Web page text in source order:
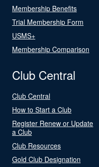
Membership Benefits
Trial Membership Form
USMS+
Membership Comparison
Club Central
Club Central
How to Start a Club
Register Renew or Update
a Club
Club Resources
Gold Club Designation